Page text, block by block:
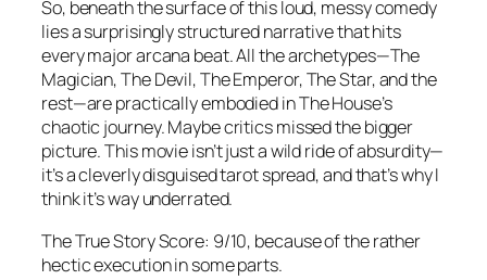
So, beneath the surface of this loud, messy comedy
lies a surprisingly structured narrative that hits
every major arcana beat. All the archetypes—The
Magician, The Devil, The Emperor, The Star, and the
rest—are practically embodied inThe House’s
chaotic journey. Maybe critics missed the bigger
picture. This movie isn’t just a wild ride of absurdity—
it’s a cleverly disguised tarot spread, and that’s why I
think it’s way underrated.
The True Story Score: 9/10, because of the rather
hectic execution in some parts.